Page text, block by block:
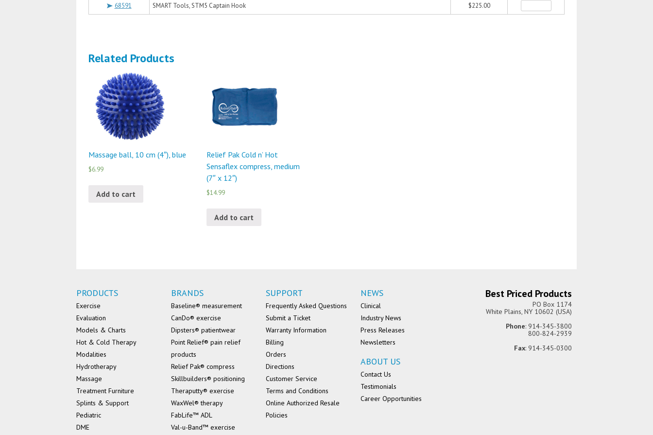
68591 SMART Tools, STM5 Captain Hook $225.00
Related Products
Massage ball, 10 cm (4″), blue
$6.99
Add to cart
Relief Pak Cold n’ Hot
Sensaflex compress, medium
(7″ x 12″)
$14.99
Add to cart
PRODUCTS
Exercise
Evaluation
Models & Charts
Hot & Cold Therapy
Modalities
Hydrotherapy
Massage
Treatment Furniture
Splints & Support
Pediatric
DME
BRANDS
Baseline® measurement
CanDo® exercise
Dipsters® patientwear
Point Relief® pain relief
products
Relief Pak® compress
Skillbuilders® positioning
Theraputty® exercise
WaxWel® therapy
FabLife™ ADL
Val-u-Band™ exercise
SUPPORT
Frequently Asked Questions
Submit a Ticket
Warranty Information
Billing
Orders
Directions
Customer Service
Terms and Conditions
Online Authorized Resale
Policies
NEWS
Clinical
Industry News
Press Releases
Newsletters
ABOUT US
Contact Us
Testimonials
Career Opportunities
Best Priced Products
PO Box 1174
White Plains, NY 10602 (USA)
Phone: 914-345-3800
800-824-2939
Fax: 914-345-0300